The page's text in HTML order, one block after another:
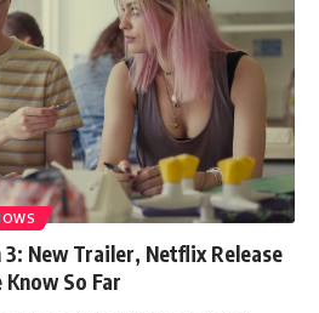
3: New Trailer, Netflix Release
So Far